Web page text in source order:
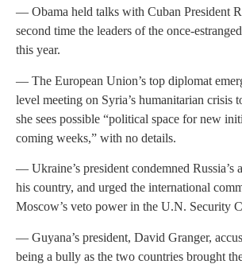
— Obama held talks with Cuban President
second time the leaders of the once-
this year.
— The European Union’s top diplomat
level meeting on Syria’s humanitarian crisis
she sees possible “political space for new
coming weeks,” with no details.
— Ukraine’s president condemned Russia’s
his country, and urged the international
Moscow’s veto power in the U.N. Security
— Guyana’s president, David Granger,
being a bully as the two countries brought